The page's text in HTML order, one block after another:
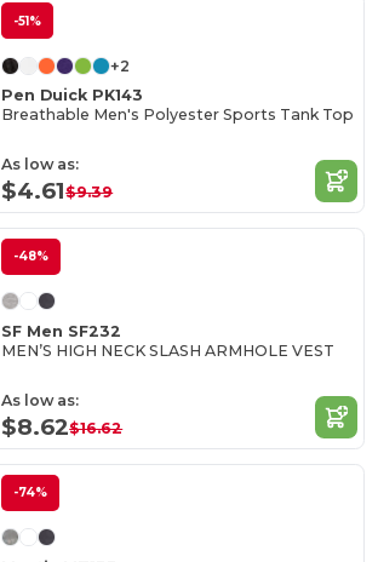
-51%
+2
Pen Duick PK143
Breathable Men's Polyester Sports Tank Top
As low as:
$4.61$9.39
-48%
SF Men SF232
MEN’S HIGH NECK SLASH ARMHOLE VEST
As low as:
$8.62$16.62
-74%